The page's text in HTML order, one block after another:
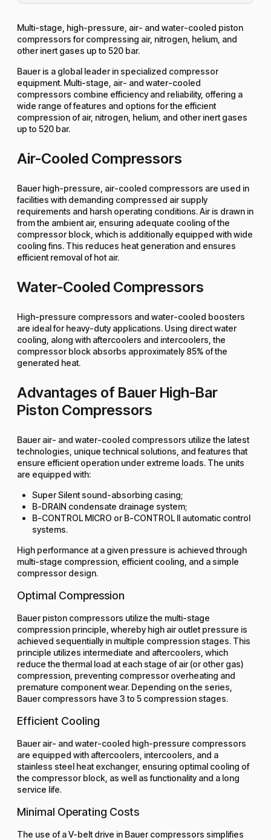
Multi-stage, high-pressure, air- and water-cooled piston
compressors for compressing air, nitrogen, helium, and
other inert gases up to 520 bar.
Bauer is a global leader in specialized compressor
equipment. Multi-stage, air- and water-cooled
compressors combine efficiency and reliability, offering a
wide range of features and options for the efficient
compression of air, nitrogen, helium, and other inert gases
up to 520 bar.
Air-Cooled Compressors
Bauer high-pressure, air-cooled compressors are used in
facilities with demanding compressed air supply
requirements and harsh operating conditions. Air is drawn in
from the ambient air, ensuring adequate cooling of the
compressor block, which is additionally equipped with wide
cooling fins. This reduces heat generation and ensures
efficient removal of hot air.
Water-Cooled Compressors
High-pressure compressors and water-cooled boosters
are ideal for heavy-duty applications. Using direct water
cooling, along with aftercoolers and intercoolers, the
compressor block absorbs approximately 85% of the
generated heat.
Advantages of Bauer High-Bar
Piston Compressors
Bauer air- and water-cooled compressors utilize the latest
technologies, unique technical solutions, and features that
ensure efficient operation under extreme loads. The units
are equipped with:
Super Silent sound-absorbing casing;
B-DRAIN condensate drainage system;
B-CONTROL MICRO or B-CONTROL II automatic control
systems.
High performance at a given pressure is achieved through
multi-stage compression, efficient cooling, and a simple
compressor design.
Optimal Compression
Bauer piston compressors utilize the multi-stage
compression principle, whereby high air outlet pressure is
achieved sequentially in multiple compression stages. This
principle utilizes intermediate and aftercoolers, which
reduce the thermal load at each stage of air (or other gas)
compression, preventing compressor overheating and
premature component wear. Depending on the series,
Bauer compressors have 3 to 5 compression stages.
Efficient Cooling
Bauer air- and water-cooled high-pressure compressors
are equipped with aftercoolers, intercoolers, and a
stainless steel heat exchanger, ensuring optimal cooling of
the compressor block, as well as functionality and a long
service life.
Minimal Operating Costs
The use of a V-belt drive in Bauer compressors simplifies